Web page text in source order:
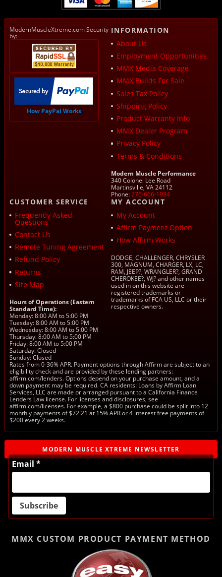
ModernMuscleXtreme.com Security
by:
How PayPal Works
INFORMATION
About Us
Employment Opportunities
MMX Media Coverage
MMX Builds For Sale
Sales Tax Policy
Shipping Policy
Product Warranty Info
MMX Dealer Program
Privacy Policy
Terms & Conditions
Modern Muscle Performance
340 Colonel Lee Road
Martinsville, VA 24112
Phone:276-666-1934
CUSTOMER SERVICE
Frequently Asked
Questions
Contact Us
Remote Tuning Agreement
Refund Policy
Returns
Site Map
Hours of Operations (Eastern
Standard Time):
Monday: 8:00 AM to 5:00 PM
Tuesday: 8:00 AM to 5:00 PM
Wednesday: 8:00 AM to 5:00 PM
Thursday: 8:00 AM to 5:00 PM
Friday: 8:00 AM to 5:00 PM
Saturday: Closed
Sunday: Closed
MY ACCOUNT
My Account
Affirm Payment Option
How Affirm Works
DODGE, CHALLENGER, CHRYSLER
300, MAGNUM, CHARGER, LX, LC,
RAM, JEEP?, WRANGLER?, GRAND
CHEROKEE?, WJ? and other names
used in on this website are
registered trademarks or
trademarks of FCA US, LLC or their
respective owners.
Rates from 0-36% APR. Payment options through Affirm are subject to an
eligibility check and are provided by these lending partners:
affirm.com/lenders. Options depend on your purchase amount, and a
down payment may be required. CA residents: Loans by Affirm Loan
Services, LLC are made or arranged pursuant to a California Finance
Lenders Law license. For licenses and disclosures, see
affirm.com/licenses. For example, a $800 purchase could be split into 12
monthly payments of $72.21 at 15% APR or 4 interest free payments of
$200 every 2 weeks.
MODERN MUSCLE XTREME NEWSLETTER
Email *
MMX CUSTOM PRODUCT PAYMENT METHOD